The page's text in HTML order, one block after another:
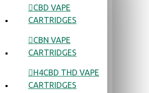
CBD VAPE
CARTRIDGES
CBN VAPE
CARTRIDGES
H4CBD THD VAPE
CARTRIDGES